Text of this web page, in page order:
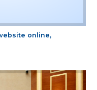
online,